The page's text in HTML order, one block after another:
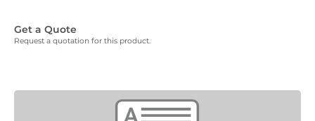
Get a Quote
Request a quotation for this product.